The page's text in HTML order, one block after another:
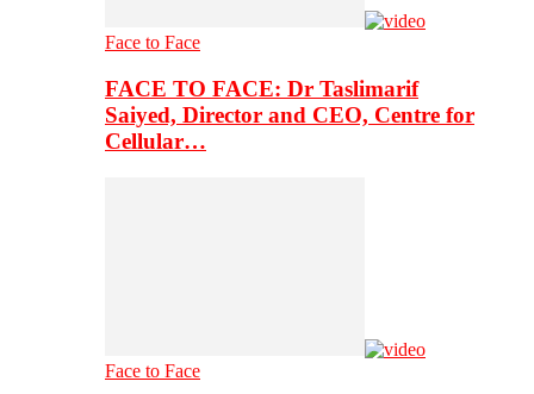
Face to Face
FACE TO FACE: Dr Taslimarif
Saiyed, Director and CEO, Centre for
Cellular…
Face to Face